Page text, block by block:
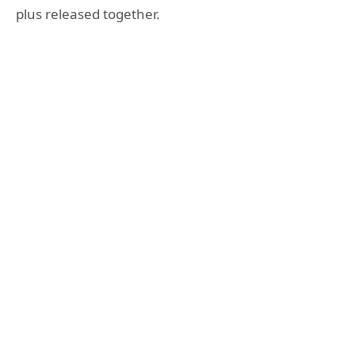
plus released together.